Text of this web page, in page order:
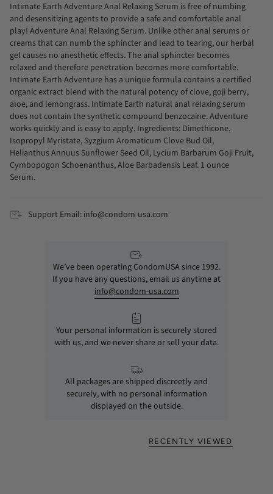
Intimate Earth Adventure Anal Relaxing Serum is free of numbing
and desensitizing agents to provide a safe and comfortable anal
play! Adventure Anal Relaxing Serum. Unlike other anal serums or
creams that can numb the sphincter and lead to tearing, our herbal
gel causes no anesthetic effects. The anal sphincter becomes
relaxed and therefore penetration becomes more comfortable.
Intimate Earth Adventure has a unique formula contains a certified
organic extract blend with the natural potency of clove, goji berry,
aloe, and lemongrass. Intimate Earth natural anal relaxing serum
does not contain the synthetic compound benzocaine. Adventure
works quickly and is easy to apply. Ingredients: Dimethicone,
Isopropyl Myristate, Syzgium Aromaticum Clove Bud Oil,
Helianthus Annuus Sunflower Seed Oil, Lycium Barbarum Goji Fruit,
Cymbopogon Schoenanthus, Aloe Barbadensis Leaf. 1 ounce
Serum.
Support Email: info@condom-usa.com
We’ve been operating CondomUSA since 1992.
If you have any questions, email us anytime at
info@condom-usa.com
Your personal information is securely stored
with us, and we never share or sell your data.
All packages are shipped discreetly and
securely, with no personal information
displayed on the outside.
RECENTLY VIEWED